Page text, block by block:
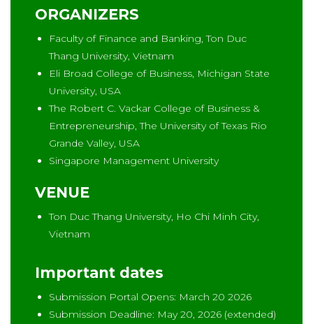
ORGANIZERS
Faculty of Finance and Banking, Ton Duc
Thang University, Vietnam
Eli Broad College of Business, Michigan State
University, USA
The Robert C. Vackar College of Business &
Entrepreneurship, The University of Texas Rio
Grande Valley, USA
Singapore Management University
VENUE
Ton Duc Thang University, Ho Chi Minh City,
Vietnam
Important dates
Submission Portal Opens: March 20 2026
Submission Deadline: May 20, 2026 (extended)